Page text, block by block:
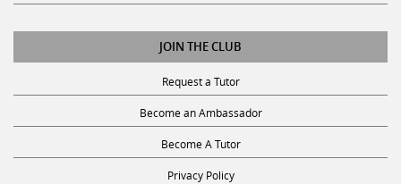
JOIN THE CLUB
Request a Tutor
Become an Ambassador
Become A Tutor
Privacy Policy